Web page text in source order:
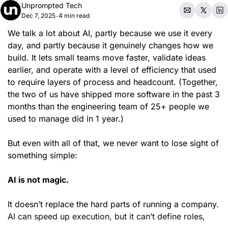
Unprompted Tech
Dec 7, 2025•4 min read
We talk a lot about AI, partly because we use it every
day, and partly because it genuinely changes how we
build. It lets small teams move faster, validate ideas
earlier, and operate with a level of efficiency that used
to require layers of process and headcount. (Together,
the two of us have shipped more software in the past 3
months than the engineering team of 25+ people we
used to manage did in 1 year.)
But even with all of that, we never want to lose sight of
something simple:
AI is not magic.
AI can speed up execution, but it can’t define roles,